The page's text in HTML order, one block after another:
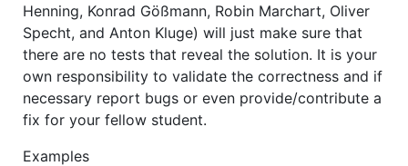
Henning, Konrad Gößmann, Robin Marchart, Oliver
Specht, and Anton Kluge) will just make sure that
there are no tests that reveal the solution. It is your
own responsibility to validate the correctness and if
necessary report bugs or even provide/contribute a
fix for your fellow student.
Examples